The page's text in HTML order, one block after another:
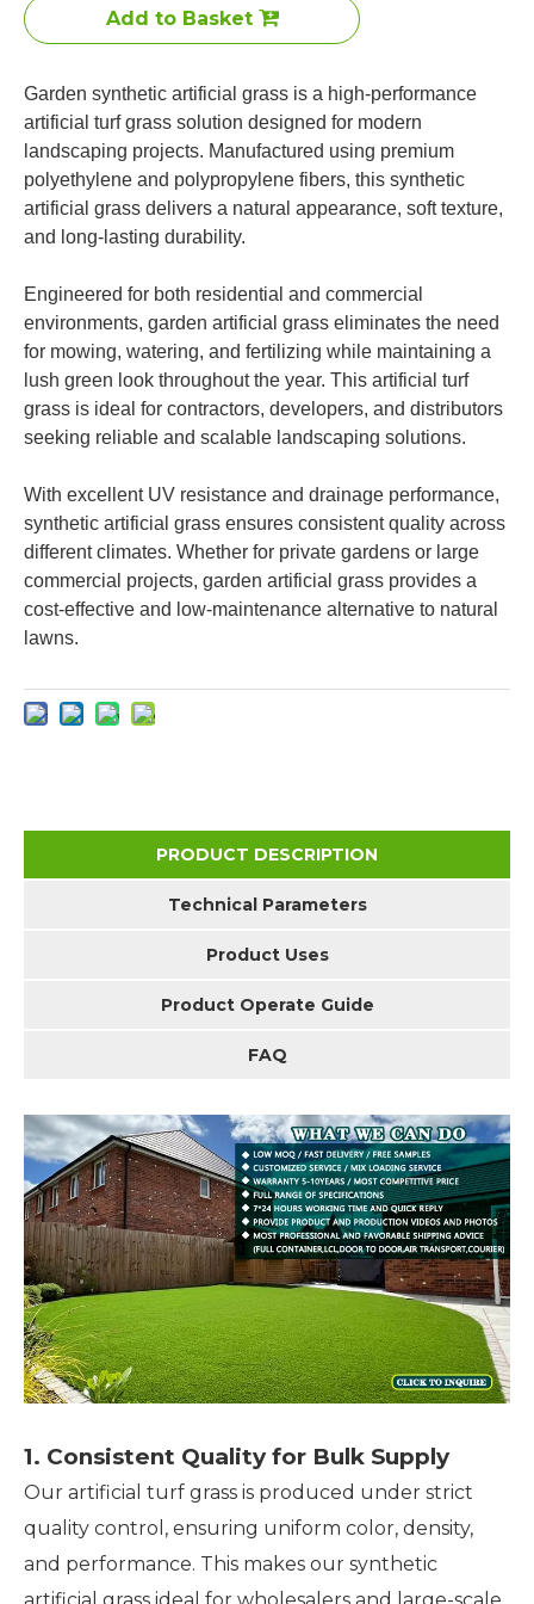
Add to Basket
Garden synthetic artificial grass is a high-performance
artificial turf grass solution designed for modern
landscaping projects. Manufactured using premium
polyethylene and polypropylene fibers, this synthetic
artificial grass delivers a natural appearance, soft texture,
and long-lasting durability.
Engineered for both residential and commercial
environments, garden artificial grass eliminates the need
for mowing, watering, and fertilizing while maintaining a
lush green look throughout the year. This artificial turf
grass is ideal for contractors, developers, and distributors
seeking reliable and scalable landscaping solutions.
With excellent UV resistance and drainage performance,
synthetic artificial grass ensures consistent quality across
different climates. Whether for private gardens or large
commercial projects, garden artificial grass provides a
cost-effective and low-maintenance alternative to natural
lawns.
PRODUCT DESCRIPTION
Technical Parameters
Product Uses
Product Operate Guide
FAQ
1. Consistent Quality for Bulk Supply
Our artificial turf grass is produced under strict
quality control, ensuring uniform color, density,
and performance. This makes our synthetic
artificial grass ideal for wholesalers and large-scale